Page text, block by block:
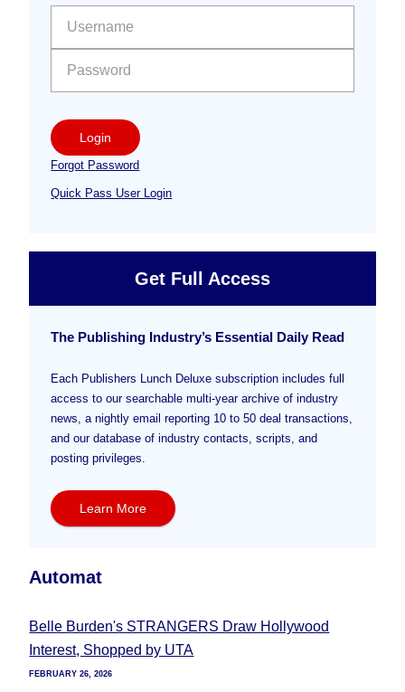
Sidebar
Login
Forgot Password
Quick Pass User Login
Get Full Access
The Publishing Industry’s Essential Daily Read
Each Publishers Lunch Deluxe subscription includes full
access to our searchable multi-year archive of industry
news, a nightly email reporting 10 to 50 deal transactions,
and our database of industry contacts, scripts, and
posting privileges.
Learn More
Automat
Belle Burden's STRANGERS Draw Hollywood
Interest, Shopped by UTA
FEBRUARY 26, 2026